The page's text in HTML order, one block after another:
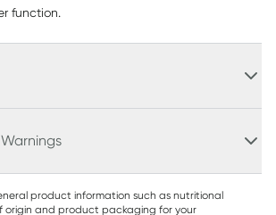
function.
product information such as nutritional
origin and product packaging for your